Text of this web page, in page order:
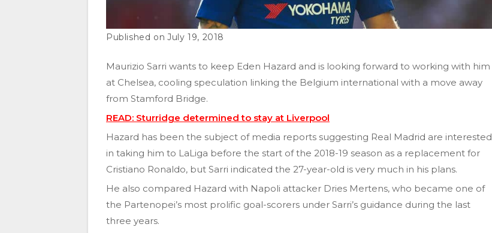
July 19, 2018
Maurizio Sarri wants to keep Eden Hazard and is looking forward to working with him
at Chelsea, cooling speculation linking the Belgium international with a move away
from Stamford Bridge.
READ: Sturridge determined to stay at Liverpool
Hazard has been the subject of media reports suggesting Real Madrid are interested
in taking him to LaLiga before the start of the 2018-19 season as a replacement for
Cristiano Ronaldo, but Sarri indicated the 27-year-old is very much in his plans.
He also compared Hazard with Napoli attacker Dries Mertens, who became one of
the Partenopei’s most prolific goal-scorers under Sarri’s guidance during the last
three years.